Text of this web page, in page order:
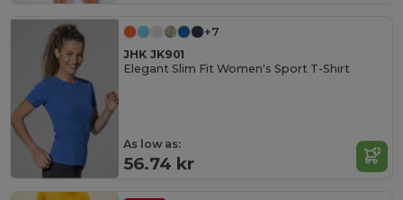
+7
JHK JK901
Elegant Slim Fit Women's Sport T-Shirt
As low as:
56.74 kr